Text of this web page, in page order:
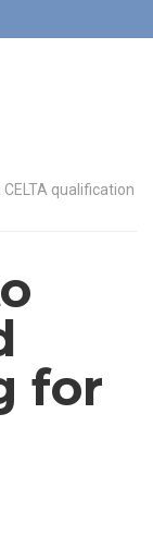
qualification
for